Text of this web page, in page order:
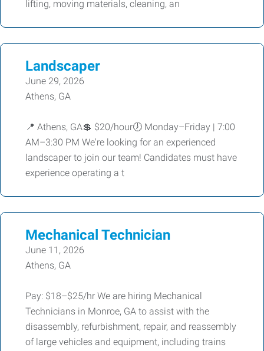
lifting, moving materials, cleaning, an
Landscaper
June 29, 2026
Athens, GA
📍 Athens, GA💲 $20/hour🕖 Monday–Friday | 7:00
AM–3:30 PM We're looking for an experienced
landscaper to join our team! Candidates must have
experience operating a t
Mechanical Technician
June 11, 2026
Athens, GA
Pay: $18–$25/hr We are hiring Mechanical
Technicians in Monroe, GA to assist with the
disassembly, refurbishment, repair, and reassembly
of large vehicles and equipment, including trains